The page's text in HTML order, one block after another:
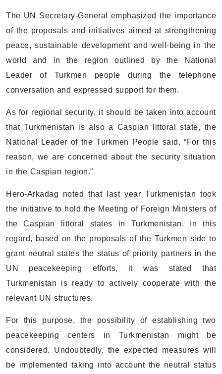
The UN Secretary-General emphasized the importance
of the proposals and initiatives aimed at strengthening
peace, sustainable development and well-being in the
world and in the region outlined by the National
Leader of Turkmen people during the telephone
conversation and expressed support for them.
As for regional security, it should be taken into account
that Turkmenistan is also a Caspian littoral state, the
National Leader of the Turkmen People said. “For this
reason, we are concerned about the security situation
in the Caspian region.”
Hero-Arkadag noted that last year Turkmenistan took
the initiative to hold the Meeting of Foreign Ministers of
the Caspian littoral states in Turkmenistan. In this
regard, based on the proposals of the Turkmen side to
grant neutral states the status of priority partners in the
UN peacekeeping efforts, it was stated that
Turkmenistan is ready to actively cooperate with the
relevant UN structures.
For this purpose, the possibility of establishing two
peacekeeping centers in Turkmenistan might be
considered. Undoubtedly, the expected measures will
be implemented taking into account the neutral status